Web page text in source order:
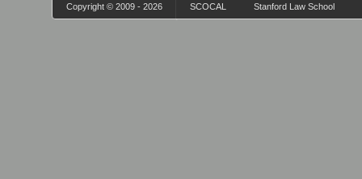
Copyright © 2009 - 2026 SCOCAL Stanford Law School